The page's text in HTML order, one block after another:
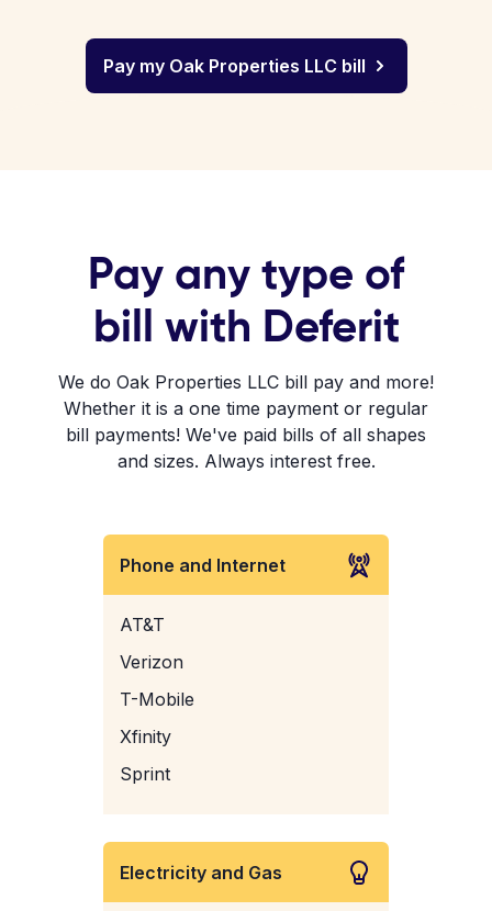
Pay my Oak Properties LLC bill
Pay any type of
bill with Deferit
We do Oak Properties LLC bill pay and more!
Whether it is a one time payment or regular
bill payments! We've paid bills of all shapes
and sizes. Always interest free.
Phone and Internet
AT&T
Verizon
T-Mobile
Xfinity
Sprint
Electricity and Gas